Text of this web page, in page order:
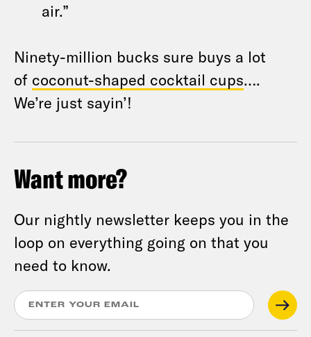
air.”
Ninety-million bucks sure buys a lot
of coconut-shaped cocktail cups….
We’re just sayin’!
Want more?
Our nightly newsletter keeps you in the
loop on everything going on that you
need to know.